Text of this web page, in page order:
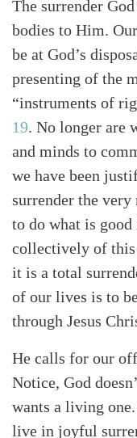
Search
The surrender
bodies to Him.
be at God’s
presenting of the
“instruments of
19. No longer are
and minds to
we have been
surrender the very
to do what is
collectively of this
it is a total
of our lives is to
through Jesus
He calls for our
Notice, God
wants a living
live in joyful